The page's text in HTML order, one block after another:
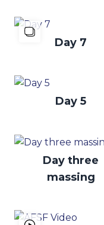
Day 7
Day 5
Day three
massing